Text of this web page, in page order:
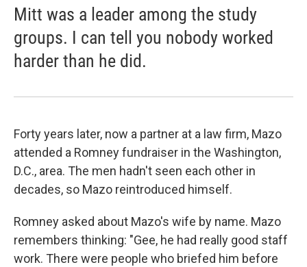
Mitt was a leader among the study
groups. I can tell you nobody worked
harder than he did.
Forty years later, now a partner at a law firm, Mazo
attended a Romney fundraiser in the Washington,
D.C., area. The men hadn't seen each other in
decades, so Mazo reintroduced himself.
Romney asked about Mazo's wife by name. Mazo
remembers thinking: "Gee, he had really good staff
work. There were people who briefed him before